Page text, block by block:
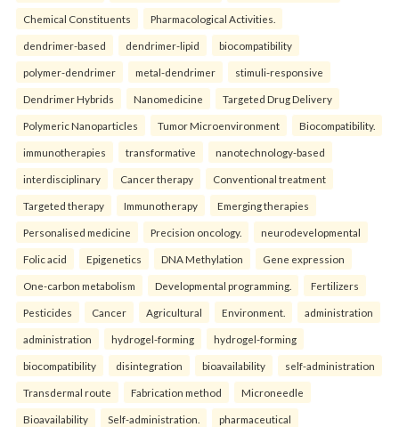
Chemical Constituents Pharmacological Activities.
dendrimer-based dendrimer-lipid biocompatibility
polymer-dendrimer metal-dendrimer stimuli-responsive
Dendrimer Hybrids Nanomedicine Targeted Drug Delivery
Polymeric Nanoparticles Tumor Microenvironment Biocompatibility.
immunotherapies transformative nanotechnology-based
interdisciplinary Cancer therapy Conventional treatment
Targeted therapy Immunotherapy Emerging therapies
Personalised medicine Precision oncology. neurodevelopmental
Folic acid Epigenetics DNA Methylation Gene expression
One-carbon metabolism Developmental programming. Fertilizers
Pesticides Cancer Agricultural Environment. administration
administration hydrogel-forming hydrogel-forming
biocompatibility disintegration bioavailability self-administration
Transdermal route Fabrication method Microneedle
Bioavailability Self-administration. pharmaceutical